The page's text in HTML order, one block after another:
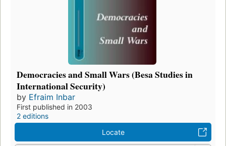
Democracies and Small Wars (Besa Studies in
International Security)
by Efraim Inbar
First published in 2003
2 editions
Locate